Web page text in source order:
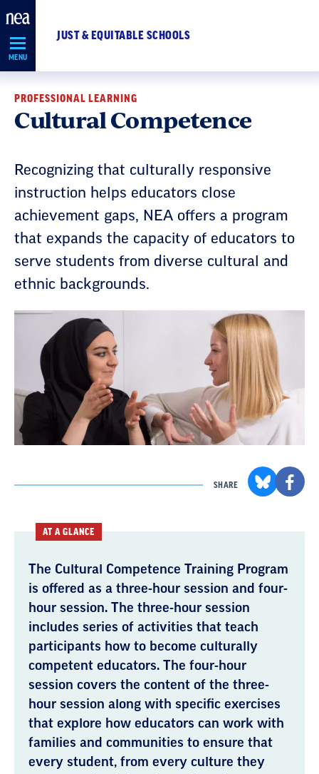
Skip
Navigation
MENU
JUST & EQUITABLE SCHOOLS
PROFESSIONAL LEARNING
Cultural Competence
Recognizing that culturally responsive
instruction helps educators close
achievement gaps, NEA offers a program
that expands the capacity of educators to
serve students from diverse cultural and
ethnic backgrounds.
SHARE
AT A GLANCE
The Cultural Competence Training Program
is offered as a three-hour session and four-
hour session. The three-hour session
includes series of activities that teach
participants how to become culturally
competent educators. The four-hour
session covers the content of the three-
hour session along with specific exercises
that explore how educators can work with
families and communities to ensure that
every student, from every culture they